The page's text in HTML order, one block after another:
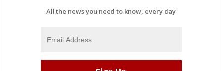
All the news you need to know, every day